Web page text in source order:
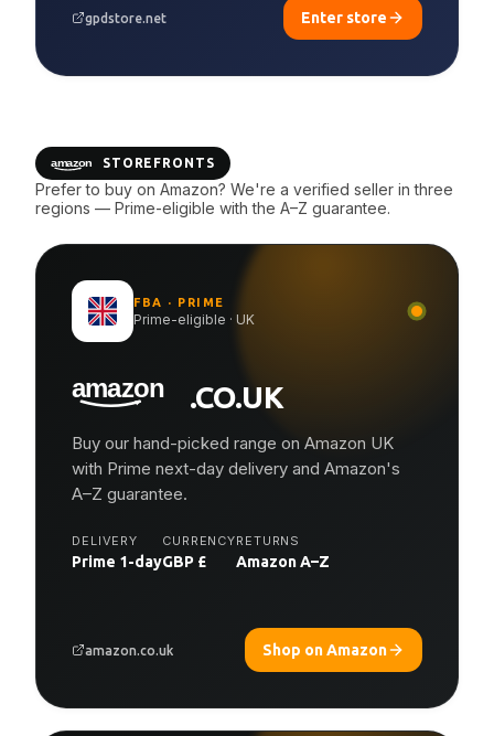
gpdstore.net Enter store
STOREFRONTS
Prefer to buy on Amazon? We're a verified seller in three
regions — Prime-eligible with the A–Z guarantee.
FBA · PRIME
Prime-eligible · UK
.CO.UK
Buy our hand-picked range on Amazon UK
with Prime next-day delivery and Amazon's
A–Z guarantee.
DELIVERY
Prime 1-day
CURRENCY
GBP £
RETURNS
Amazon A–Z
amazon.co.uk Shop on Amazon